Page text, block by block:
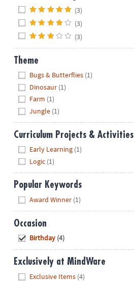
(3)
(3)
(3)
Theme
Bugs & Butterflies (1)
Dinosaur (1)
Farm (1)
Jungle (1)
Curriculum Projects & Activities
Early Learning (1)
Logic (1)
Popular Keywords
Award Winner (1)
Occasion
Birthday (4)
Exclusively at MindWare
Exclusive Items (4)